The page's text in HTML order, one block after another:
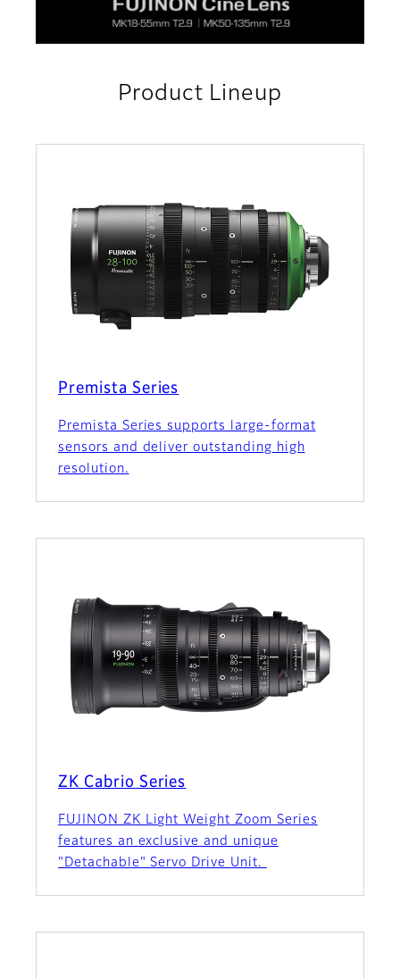
Product Lineup
Premista Series
Premista Series supports large-format
sensors and deliver outstanding high
resolution.
ZK Cabrio Series
FUJINON ZK Light Weight Zoom Series
features an exclusive and unique
"Detachable" Servo Drive Unit.